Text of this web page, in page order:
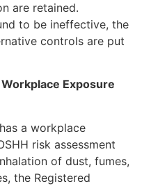
are retained.
to be ineffective, the
controls are put
Exposure
a workplace
risk assessment
of dust, fumes,
the Registered